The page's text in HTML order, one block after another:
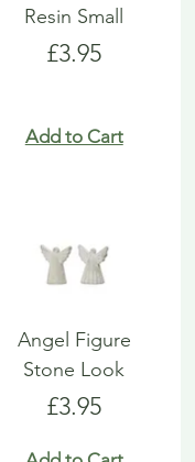
Resin Small
Price
£3.95
Add to Cart
Angel Figure
Stone Look
Price
£3.95